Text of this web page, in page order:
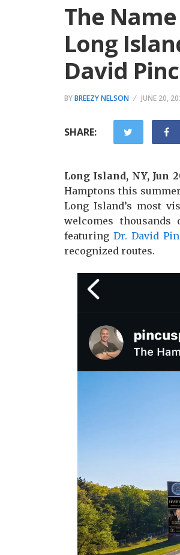
The
Long
David
BYBREEZY NELSON JUNE 20,
SHARE:
Long Island, NY, Jun
Hamptons this
Long Island’s most
welcomes
featuring Dr. David
recognized routes.